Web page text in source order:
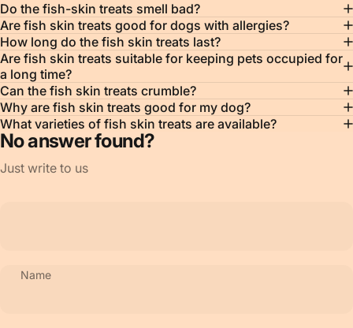
Do the fish-skin treats smell bad?
Are fish skin treats good for dogs with allergies?
How long do the fish skin treats last?
Are fish skin treats suitable for keeping pets occupied for
a long time?
Can the fish skin treats crumble?
Why are fish skin treats good for my dog?
What varieties of fish skin treats are available?
No answer found?
Just write to us
Name